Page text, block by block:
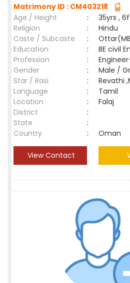
Matrimony ID : CM403218
Age / Height
:
35yrs ,
Religion
:
Hindu
Caste / Subcaste
:
Education
:
BE civil
Profession
:
Gender
:
Male /
Star / Rasi
:
Revathi
Language
:
Tamil
Location
:
Falaj
District
:
State
:
Country
: Oman
View Contact